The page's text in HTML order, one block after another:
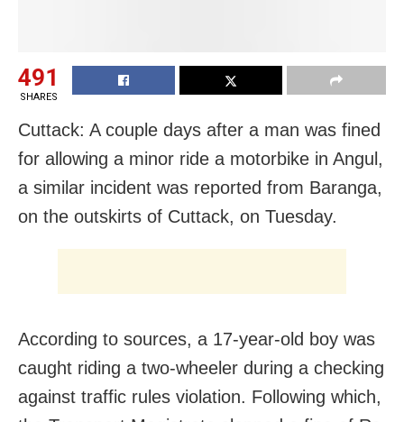
491
SHARES
Cuttack: A couple days after a man was fined
for allowing a minor ride a motorbike in Angul,
a similar incident was reported from Baranga,
on the outskirts of Cuttack, on Tuesday.
According to sources, a 17-year-old boy was
caught riding a two-wheeler during a checking
against traffic rules violation. Following which,